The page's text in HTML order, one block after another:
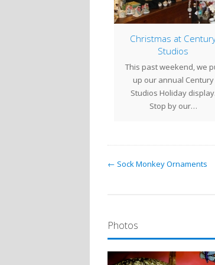
Christmas at Century
Studios
This past weekend, we put
up our annual Century
Studios Holiday display.
Stop by our…
← Sock Monkey Ornaments
Photos